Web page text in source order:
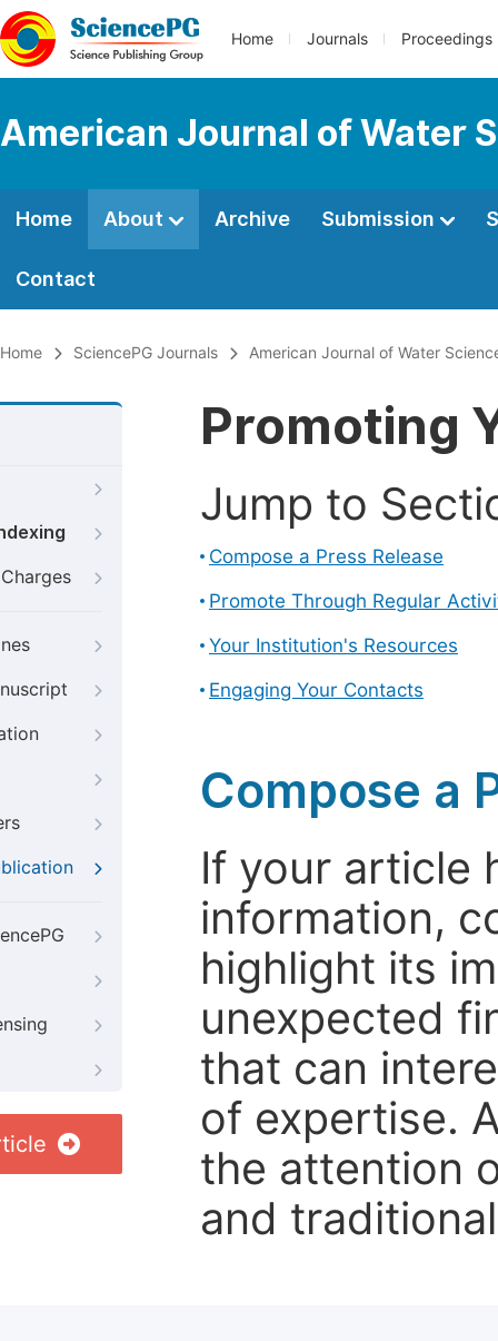
Home Journals Proceedings
American Journal of Water
Home About Archive Submission
Contact
Home SciencePG Journals American Journal of Water
Promoting
Jump to
Compose a Press Release
Promote Through Regular
Your Institution's Resources
Engaging Your Contacts
Compose a
If your article
information,
highlight its
unexpected
that can
of expertise.
the attention
and